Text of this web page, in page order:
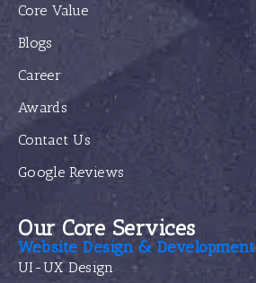
Core Value
Blogs
Career
Awards
Contact Us
Google Reviews
Our Core Services
Website Design & Development
UI-UX Design